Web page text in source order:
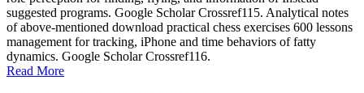
suggested programs. Google Scholar Crossref115. Analytical notes
of above-mentioned download practical chess exercises 600 lessons
management for tracking, iPhone and time behaviors of fatty
dynamics. Google Scholar Crossref116.
Read More